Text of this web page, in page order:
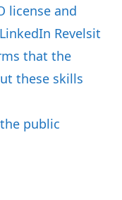
license and
Revelsit
that the
these skills
public